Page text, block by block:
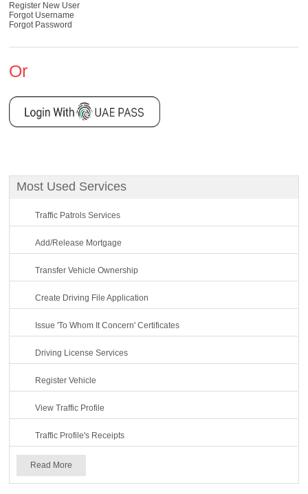
Register New User
Forgot Username
Forgot Password
Or
Most Used Services
Traffic Patrols Services
Add/Release Mortgage
Transfer Vehicle Ownership
Create Driving File Application
Issue 'To Whom It Concern' Certificates
Driving License Services
Register Vehicle
View Traffic Profile
Traffic Profile's Receipts
Read More